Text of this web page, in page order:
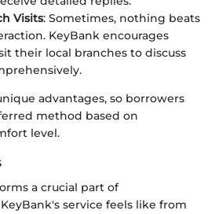
Visits: Sometimes, nothing beats
KeyBank encourages
their local branches to discuss
advantages, so borrowers
method based on
level.
a crucial part of
service feels like from